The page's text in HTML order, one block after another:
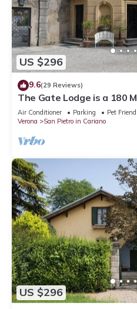
US $296
9.6(29 Reviews)
The Gate Lodge is a 180
Air Conditioner Parking
Pet
Verona
San Pietro in Cariano
US $296